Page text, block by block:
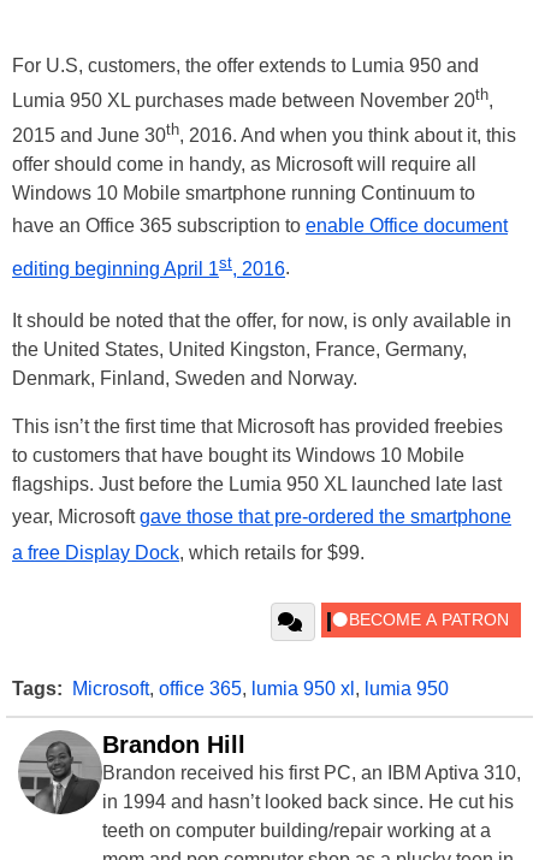
For U.S, customers, the offer extends to Lumia 950 and
Lumia 950 XL purchases made between November 20th,
2015 and June 30th, 2016. And when you think about it, this
offer should come in handy, as Microsoft will require all
Windows 10 Mobile smartphone running Continuum to
have an Office 365 subscription to enable Office document
editing beginning April 1st, 2016.
It should be noted that the offer, for now, is only available in
the United States, United Kingston, France, Germany,
Denmark, Finland, Sweden and Norway.
This isn’t the first time that Microsoft has provided freebies
to customers that have bought its Windows 10 Mobile
flagships. Just before the Lumia 950 XL launched late last
year, Microsoftgave those that pre-ordered the smartphone
a free Display Dock, which retails for $99.
Tags: Microsoft, office 365, lumia 950 xl , lumia 950
Brandon Hill
Brandon received his first PC, an IBM Aptiva 310,
in 1994 and hasn’t looked back since. He cut his
teeth on computer building/repair working at a